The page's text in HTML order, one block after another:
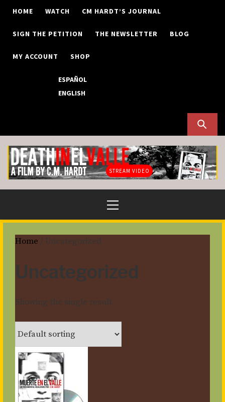
Skip
content
HOME WATCH CM HARDT’S JOURNAL
SIGN THE PETITION THE NEWSLETTER BLOG
MY ACCOUNT SHOP
ESPAÑOL
ENGLISH
STREAM VIDEO
Menu
Home / Uncategorized
Uncategorized
Showing the single result